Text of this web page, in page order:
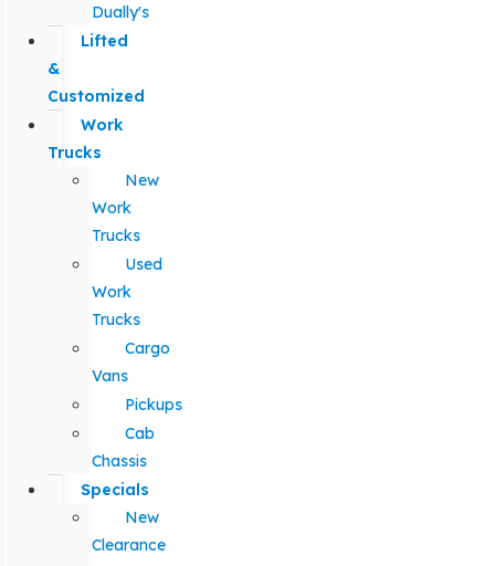
Dually's
Lifted
&
Customized
Work
Trucks
New
Work
Trucks
Used
Work
Trucks
Cargo
Vans
Pickups
Cab
Chassis
Specials
New
Clearance